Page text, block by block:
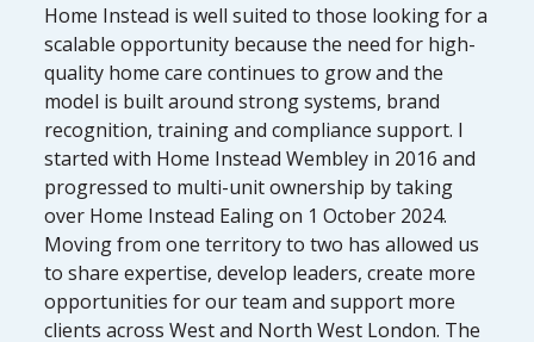
Home Instead is well suited to those looking for a
scalable opportunity because the need for high-
quality home care continues to grow and the
model is built around strong systems, brand
recognition, training and compliance support. I
started with Home Instead Wembley in 2016 and
progressed to multi-unit ownership by taking
over Home Instead Ealing on 1 October 2024.
Moving from one territory to two has allowed us
to share expertise, develop leaders, create more
opportunities for our team and support more
clients across West and North West London. The